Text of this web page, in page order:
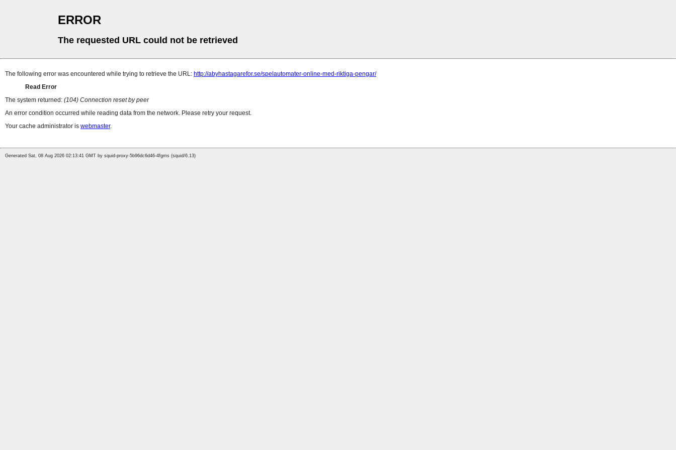
ERROR
The requested URL could not be retrieved
The following error was encountered while trying to retrieve the URL: http://abyhastagarefor.se/spelautomater-online-med-riktiga-pengar/
Read Error
The system returned: (104) Connection reset by peer
An error condition occurred while reading data from the network. Please retry your request.
Your cache administrator is webmaster.
Generated Sat, 08 Aug 2026 02:13:41 GMT by squid-proxy-5b96dc6d46-4fgms (squid/6.13)